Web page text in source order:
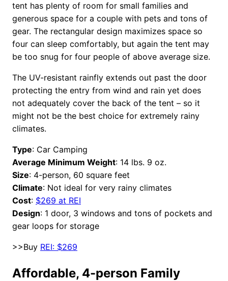
tent has plenty of room for small families and
generous space for a couple with pets and tons of
gear. The rectangular design maximizes space so
four can sleep comfortably, but again the tent may
be too snug for four people of above average size.
The UV-resistant rainfly extends out past the door
protecting the entry from wind and rain yet does
not adequately cover the back of the tent – so it
might not be the best choice for extremely rainy
climates.
Type: Car Camping
Average Minimum Weight: 14 lbs. 9 oz.
Size: 4-person, 60 square feet
Climate: Not ideal for very rainy climates
Cost: $269 at REI
Design: 1 door, 3 windows and tons of pockets and
gear loops for storage
>>Buy REI: $269
Affordable, 4-person Family